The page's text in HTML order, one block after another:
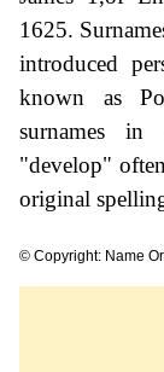
1625.
introduced
known as
surnames in
"develop"
original
© Copyright: Name